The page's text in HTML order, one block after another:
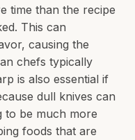
time than the recipe
This can
causing the
chefs typically
is also essential if
dull knives can
to be much more
foods that are